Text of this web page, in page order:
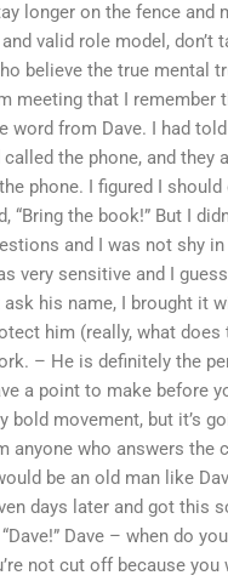
longer on the fence and
valid role model, don’t
believe the true mental
meeting that I remember
word from Dave. I had
the phone, and they
phone. I figured I
“Bring the book!” But I
and I was not shy
very sensitive and I
ask his name, I brought it
him (really, what does
– He is definitely the
a point to make before
bold movement, but it’s
anyone who answers the
be an old man like
days later and got this
Dave – when do
not cut off because you